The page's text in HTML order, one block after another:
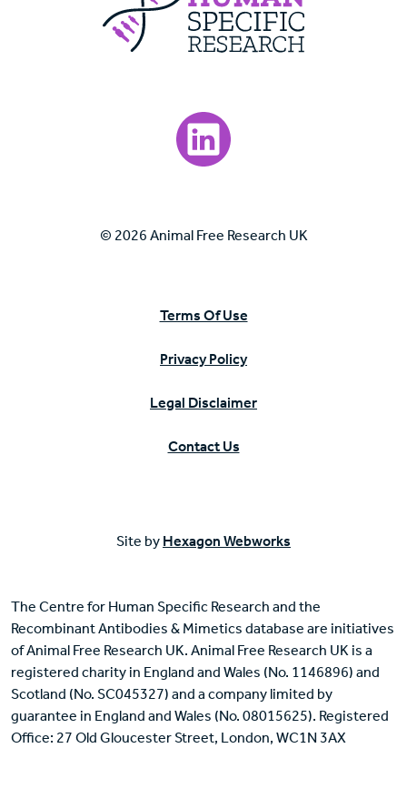
Visit our LinkedIn page.
© 2026 Animal Free Research UK
Terms Of Use
Privacy Policy
Legal Disclaimer
Contact Us
Site by Hexagon Webworks
The Centre for Human Specific Research and the
Recombinant Antibodies & Mimetics database are initiatives
of Animal Free Research UK. Animal Free Research UK is a
registered charity in England and Wales (No. 1146896) and
Scotland (No. SC045327) and a company limited by
guarantee in England and Wales (No. 08015625). Registered
Office: 27 Old Gloucester Street, London, WC1N 3AX